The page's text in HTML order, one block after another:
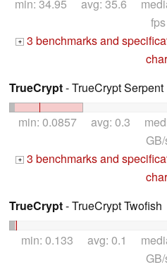
min: 34.95 avg: 35.6
fps
+ 3 benchmarks and
TrueCrypt- TrueCrypt Serpent
min: 0.0857 avg: 0.3
+ 3 benchmarks and
TrueCrypt- TrueCrypt Twofish
min: 0.133 avg: 0.1